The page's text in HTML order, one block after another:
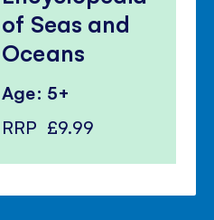
of Seas and
Oceans
Age: 5+
RRP £9.99